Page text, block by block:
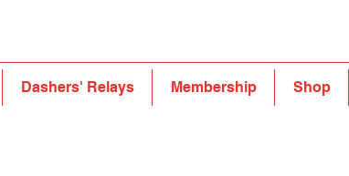
Dashers' Relays Membership Shop